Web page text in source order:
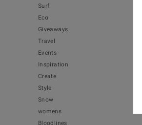
Surf
Eco
Giveaways
Travel
Events
Inspiration
Create
Style
Snow
womens
Bloodlines